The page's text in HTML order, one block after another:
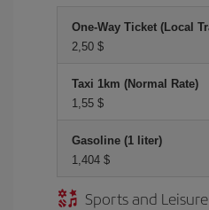
One-Way Ticket (Local
2,50 $
Taxi 1km (Normal Rate)
1,55 $
Gasoline (1 liter)
1,404 $
Sports and Leisure